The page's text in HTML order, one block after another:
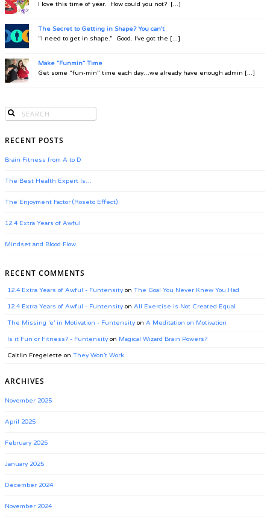
I love this time of year. How could you not? [...]
The Secret to Getting in Shape? You can't
“I need to get in shape.” Good. I’ve got the [...]
Make "Funmin" Time
Get some “fun-min” time each day…we already have enough admin [...]
RECENT POSTS
Brain Fitness from A to D
The Best Health Expert Is…
The Enjoyment Factor (Roseto Effect)
12.4 Extra Years of Awful
Mindset and Blood Flow
RECENT COMMENTS
12.4 Extra Years of Awful - Funtensity on The Goal You Never Knew You Had
12.4 Extra Years of Awful - Funtensity on All Exercise is Not Created Equal
The Missing ‘e’ in Motivation - Funtensity on A Meditation on Motivation
Is it Fun or Fitness? - Funtensity on Magical Wizard Brain Powers?
Caitlin Fregelette on They Won’t Work.
ARCHIVES
November 2025
April 2025
February 2025
January 2025
December 2024
November 2024